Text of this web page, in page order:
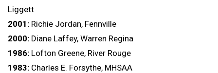
Liggett
2001: Richie Jordan, Fennville
2000: Diane Laffey, Warren Regina
1986: Lofton Greene, River Rouge
1983: Charles E. Forsythe, MHSAA